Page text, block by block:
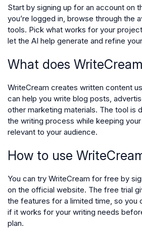
Start by signing up for an account on
you’re logged in, browse through the
tools. Pick what works for your
let the AI help generate and refine
What does
WriteCream creates written content
can help you write blog posts,
other marketing materials. The tool is
the writing process while keeping
relevant to your audience.
How to use
You can try WriteCream for free by
on the official website. The free trial
the features for a limited time, so you
if it works for your writing needs
plan.